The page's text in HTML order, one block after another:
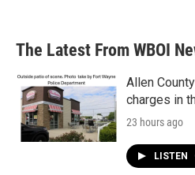
The Latest From WBOI
Allen
charges in
23 hours ago
LISTEN